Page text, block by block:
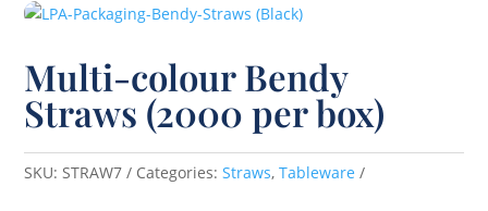
Multi-colour Bendy
Straws (2000 per box)
SKU: STRAW7 Categories:Straws,Tableware